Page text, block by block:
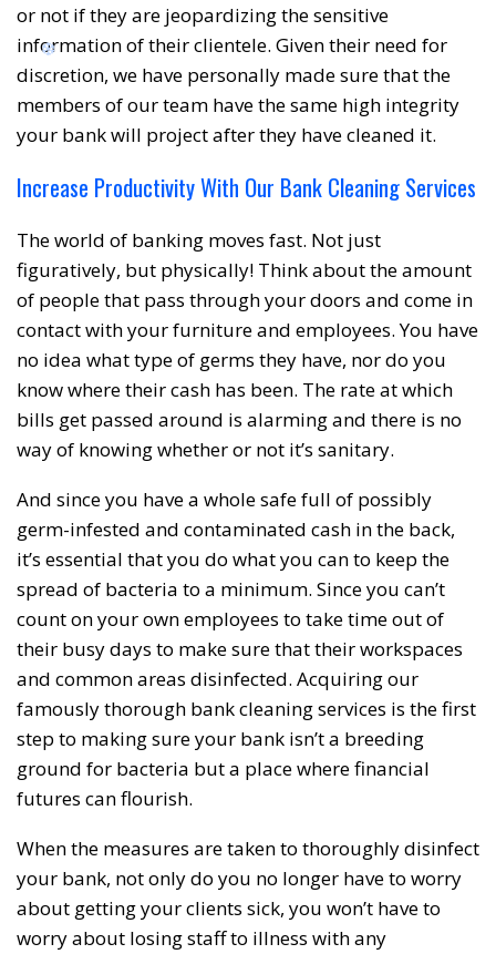
or not if they are jeopardizing the sensitive
information of their clientele. Given their need for
discretion, we have personally made sure that the
members of our team have the same high integrity
your bank will project after they have cleaned it.
Increase Productivity With Our Bank Cleaning Services
The world of banking moves fast. Not just
figuratively, but physically! Think about the amount
of people that pass through your doors and come in
contact with your furniture and employees. You have
no idea what type of germs they have, nor do you
know where their cash has been. The rate at which
bills get passed around is alarming and there is no
way of knowing whether or not it’s sanitary.
And since you have a whole safe full of possibly
germ-infested and contaminated cash in the back,
it’s essential that you do what you can to keep the
spread of bacteria to a minimum. Since you can’t
count on your own employees to take time out of
their busy days to make sure that their workspaces
and common areas disinfected. Acquiring our
famously thorough bank cleaning services is the first
step to making sure your bank isn’t a breeding
ground for bacteria but a place where financial
futures can flourish.
When the measures are taken to thoroughly disinfect
your bank, not only do you no longer have to worry
about getting your clients sick, you won’t have to
worry about losing staff to illness with any